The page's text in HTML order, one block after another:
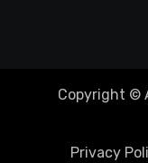
Copyright ©
Privacy